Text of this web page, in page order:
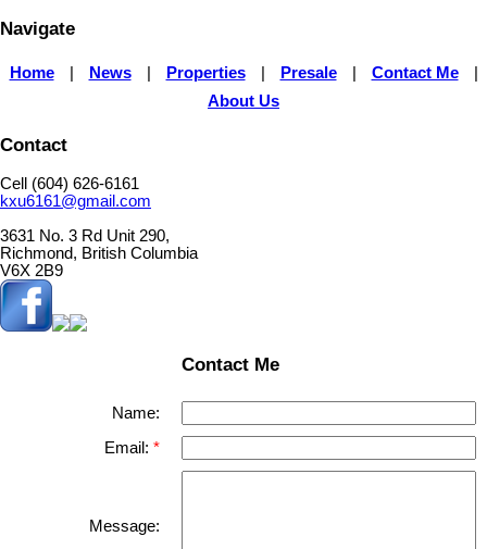
Navigate
Home News Properties Presale Contact Me
About Us
Contact
Cell (604) 626-6161
kxu6161@gmail.com
3631 No. 3 Rd Unit 290,
Richmond, British Columbia
V6X 2B9
Contact Me
Name:
Email:
Message: